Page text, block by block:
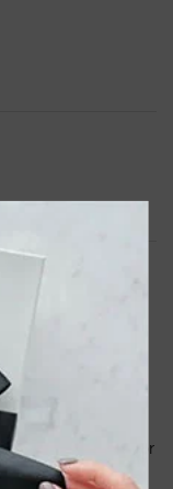
Price Estimated for
combinations of